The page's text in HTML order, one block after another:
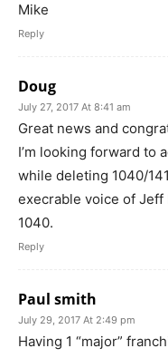
Mike
Reply
Doug
July 27, 2017 At 8:41 am
Great news and
I’m looking forward to
while deleting 1040/
execrable voice of Jeff
1040.
Reply
Paul smith
July 29, 2017 At 2:49 pm
Having 1 “major”